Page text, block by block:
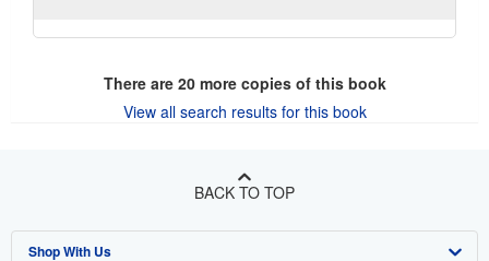
There are 20more copies of this book
View all search results for this book
BACK TO TOP
Shop With Us